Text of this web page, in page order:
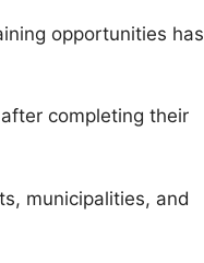
opportunities has
completing their
municipalities, and